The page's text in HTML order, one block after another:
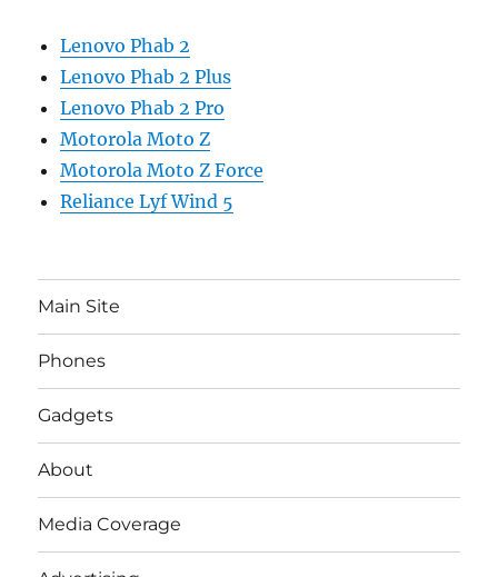
Lenovo Phab 2
Lenovo Phab 2 Plus
Lenovo Phab 2 Pro
Motorola Moto Z
Motorola Moto Z Force
Reliance Lyf Wind 5
Main Site
Phones
Gadgets
About
Media Coverage